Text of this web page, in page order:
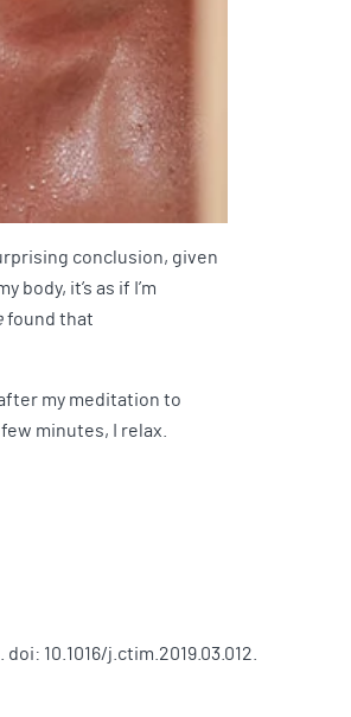
conclusion, given
it’s as if I’m
found that
after my meditation to
minutes, I relax.
10.1016/j.ctim.2019.03.012.